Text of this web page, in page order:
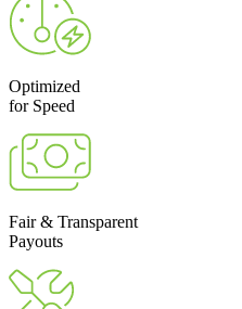
Optimized
for Speed
Fair & Transparent
Payouts